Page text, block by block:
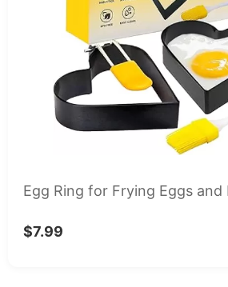
Egg Ring for Frying Eggs and
$7.99